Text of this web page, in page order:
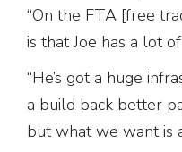
“On the FTA [free
is that Joe has a lot
“He’s got a huge
a build back better
but what we want is